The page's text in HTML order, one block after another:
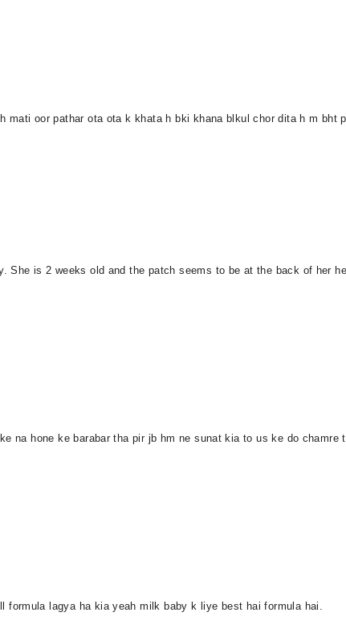
oor pathar ota ota k khata h bki khana blkul chor dita h m bht
She is 2 weeks old and the patch seems to be at the back of her
na hone ke barabar tha pir jb hm ne sunat kia to us ke do chamre
formula lagya ha kia yeah milk baby k liye best hai formula hai.